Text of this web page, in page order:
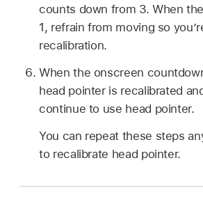
counts down from 3. When
1, refrain from moving so
recalibration.
When the onscreen
head pointer is recalibrated
continue to use head pointer.
You can repeat these steps
to recalibrate head pointer.